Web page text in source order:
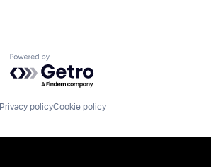
Powered by Getro.com
Privacy policyCookie policy